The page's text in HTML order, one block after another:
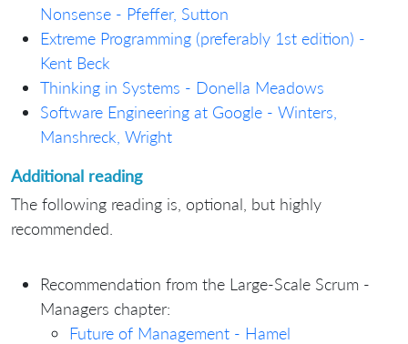
Nonsense - Pfeffer, Sutton
Extreme Programming (preferably 1st edition) -
Kent Beck
Thinking in Systems - Donella Meadows
Software Engineering at Google - Winters,
Manshreck, Wright
Additional reading
The following reading is, optional, but highly
recommended.
Recommendation from the Large-Scale Scrum -
Managers chapter:
Future of Management - Hamel